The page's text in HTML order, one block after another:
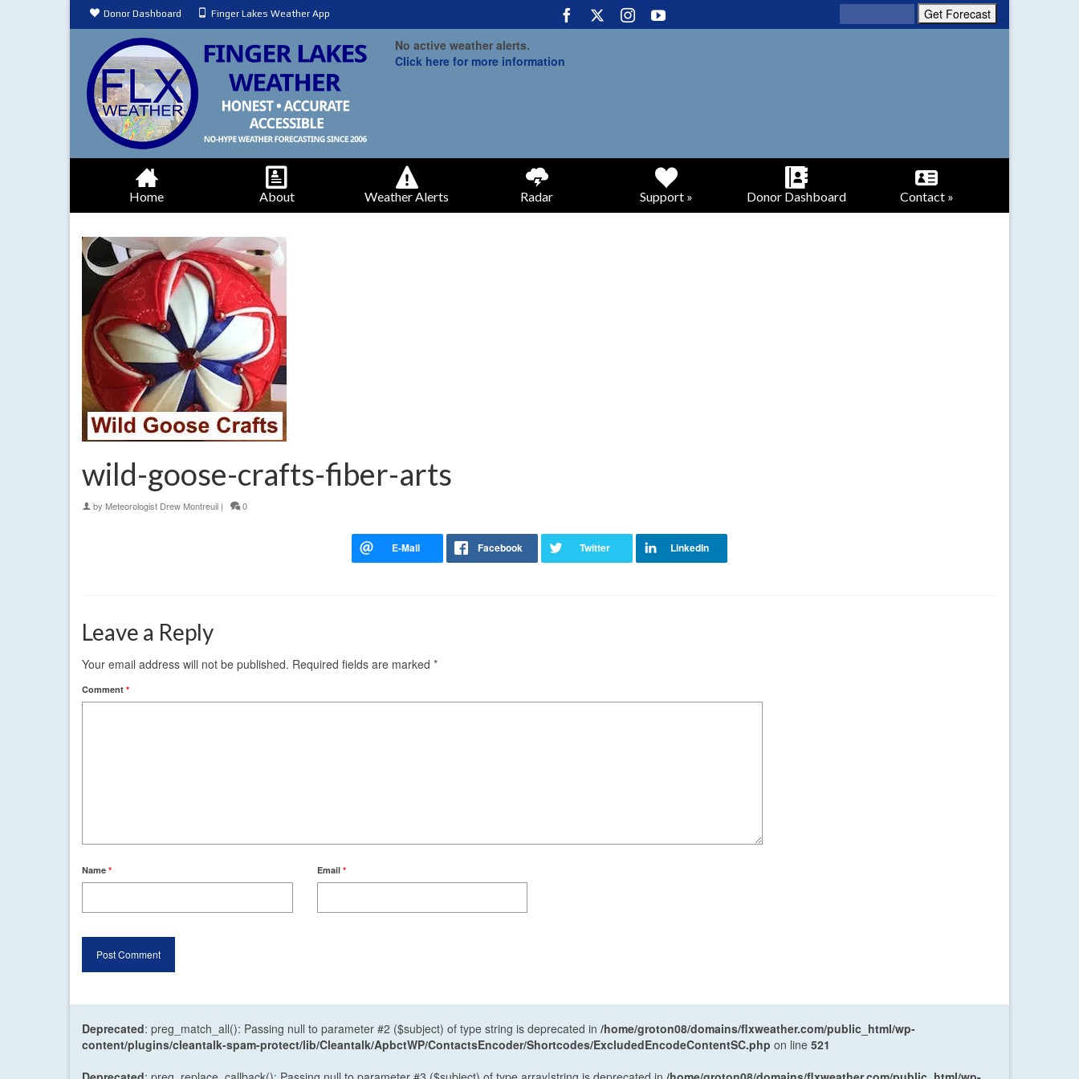
Donor Dashboard Finger Lakes Weather App
No active weather alerts.
Click here for more information
Home About Weather Alerts Radar Support » Donor Dashboard Contact »
wild-goose-crafts-fiber-arts
by Meteorologist Drew Montreuil | 0
Leave a Reply
Your email address will not be published. Required fields are marked *
Comment *
Name * Email *
Deprecated: preg_match_all(): Passing null to parameter #2 ($subject) of type string is deprecated in /home/groton08/domains/flxweather.com/public_html/wp-
content/plugins/cleantalk-spam-protect/lib/Cleantalk/ApbctWP/ContactsEncoder/Shortcodes/ExcludedEncodeContentSC.php on line 521